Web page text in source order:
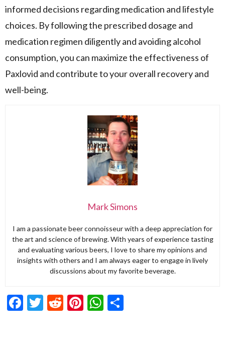
informed decisions regarding medication and lifestyle
choices. By following the prescribed dosage and
medication regimen diligently and avoiding alcohol
consumption, you can maximize the effectiveness of
Paxlovid and contribute to your overall recovery and
well-being.
Mark Simons
I am a passionate beer connoisseur with a deep appreciation for
the art and science of brewing. With years of experience tasting
and evaluating various beers, I love to share my opinions and
insights with others and I am always eager to engage in lively
discussions about my favorite beverage.
Facebook
Twitter
RedditPinterest
WhatsApp